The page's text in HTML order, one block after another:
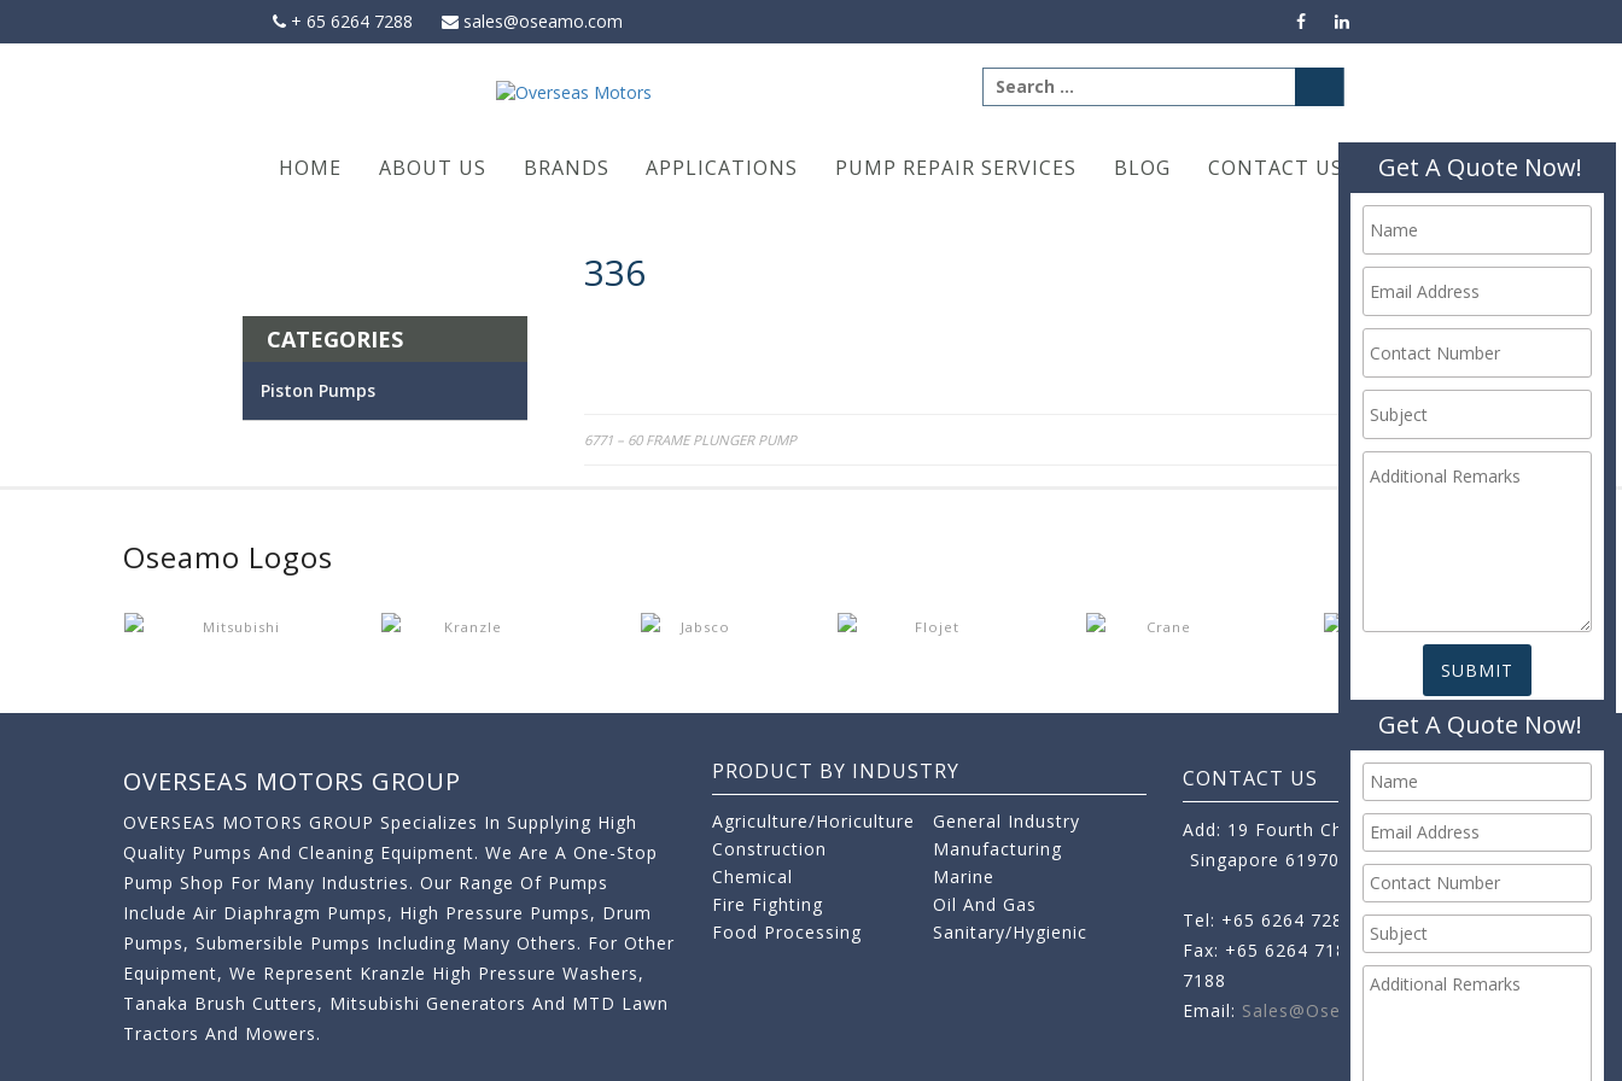
+ 65 6264 7288 sales@oseamo.com
Search
for:
HOME ABOUT US BRANDS APPLICATIONS PUMP REPAIR SERVICES BLOG CONTACT US
336
Post
6771 – 60 FRAME PLUNGER PUMP
Get A Quote Now!
CATEGORIES
Piston Pumps
Oseamo Logos
OVERSEAS MOTORS GROUP
OVERSEAS MOTORS GROUP Specializes In Supplying High
Quality Pumps And Cleaning Equipment. We Are A One-Stop
Pump Shop For Many Industries. Our Range Of Pumps
Include Air Diaphragm Pumps, High Pressure Pumps, Drum
Pumps, Submersible Pumps Including Many Others. For Other
Equipment, We Represent Kranzle High Pressure Washers,
Tanaka Brush Cutters, Mitsubishi Generators And MTD Lawn
Tractors And Mowers.
PRODUCT BY INDUSTRY
Agriculture/Horiculture
Construction
Chemical
Fire Fighting
Food Processing
General Industry
Manufacturing
Marine
Oil And Gas
Sanitary/Hygienic
CONTACT US
Add: 19 Fourth Chin Bee Road,
Singapore 619705
Tel: +65 6264 7288
Fax: +65 6264 7189 +65 6264
7188
Email: Sales@oseamo.com
Get A Quote Now!